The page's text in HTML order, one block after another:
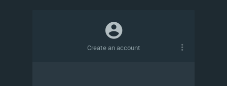
Create an account